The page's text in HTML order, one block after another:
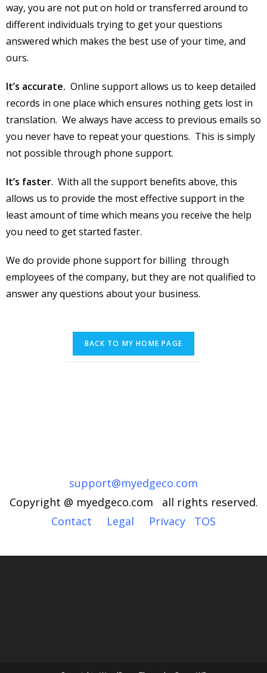
way, you are not put on hold or transferred around to
different individuals trying to get your questions
answered which makes the best use of your time, and
ours.
It’s accurate. Online support allows us to keep detailed
records in one place which ensures nothing gets lost in
translation. We always have access to previous emails so
you never have to repeat your questions. This is simply
not possible through phone support.
It’s faster. With all the support benefits above, this
allows us to provide the most effective support in the
least amount of time which means you receive the help
you need to get started faster.
We do provide phone support for billing through
employees of the company, but they are not qualified to
answer any questions about your business.
support@myedgeco.com
Copyright @ myedgeco.com all rights reserved.
Contact
Legal Privacy TOS